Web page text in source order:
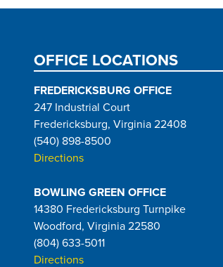
OFFICE LOCATIONS
FREDERICKSBURG OFFICE
247 Industrial Court
Fredericksburg, Virginia 22408
(540) 898-8500
Directions
BOWLING GREEN OFFICE
14380 Fredericksburg Turnpike
Woodford, Virginia 22580
(804) 633-5011
Directions